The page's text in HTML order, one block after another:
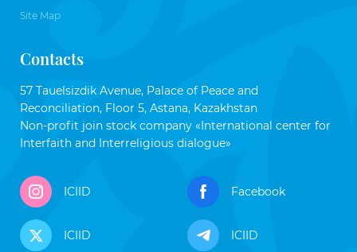
Site Map
Contacts
57 Tauelsizdik Avenue, Palace of Peace and
Reconciliation, Floor 5, Astana, Kazakhstan
Non-profit join stock company «International center for
Interfaith and Interreligious dialogue»
ICIID Facebook
ICIID ICIID